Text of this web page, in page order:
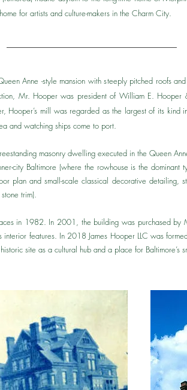
for artists and culture-makers in the Charm City.
Anne -style mansion with steeply pitched roofs
Mr. Hooper was president of William E.
Hooper’s mill was regarded as the largest of its
and watching ships come to port.
masonry dwelling executed in the Queen
city Baltimore (where the rowhouse is the dominant
plan and small-scale classical decorative detailing,
trim).​
in 1982. In 2001, the building was purchased by
features. In 2018 James Hooper LLC was
site as a cultural hub and a place for Baltimore’s